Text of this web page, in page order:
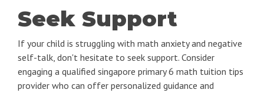
Seek Support
If your child is struggling with math anxiety and negative
self-talk, don't hesitate to seek support. Consider
engaging a qualified singapore primary 6 math tuition tips
provider who can offer personalized guidance and